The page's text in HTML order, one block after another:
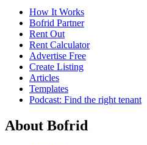
How It Works
Bofrid Partner
Rent Out
Rent Calculator
Advertise Free
Create Listing
Articles
Templates
Podcast: Find the right tenant
About Bofrid